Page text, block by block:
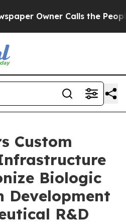
Calls the People
Custom
Biologic
Development
R&D